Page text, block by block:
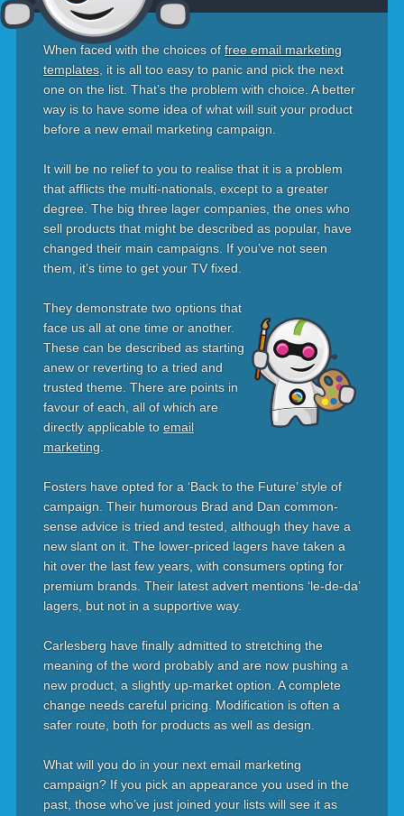
When faced with the choices of free email marketing
templates, it is all too easy to panic and pick the next
one on the list. That’s the problem with choice. A better
way is to have some idea of what will suit your product
before a new email marketing campaign.
It will be no relief to you to realise that it is a problem
that afflicts the multi-nationals, except to a greater
degree. The big three lager companies, the ones who
sell products that might be described as popular, have
changed their main campaigns. If you’ve not seen
them, it’s time to get your TV fixed.
They demonstrate two options that
face us all at one time or another.
These can be described as starting
anew or reverting to a tried and
trusted theme. There are points in
favour of each, all of which are
directly applicable to email
marketing.
Fosters have opted for a ‘Back to the Future’ style of
campaign. Their humorous Brad and Dan common-
sense advice is tried and tested, although they have a
new slant on it. The lower-priced lagers have taken a
hit over the last few years, with consumers opting for
premium brands. Their latest advert mentions ‘le-de-da’
lagers, but not in a supportive way.
Carlesberg have finally admitted to stretching the
meaning of the word probably and are now pushing a
new product, a slightly up-market option. A complete
change needs careful pricing. Modification is often a
safer route, both for products as well as design.
What will you do in your next email marketing
campaign? If you pick an appearance you used in the
past, those who’ve just joined your lists will see it as